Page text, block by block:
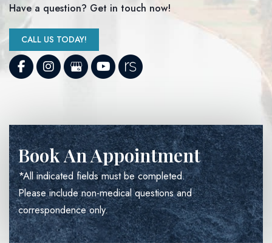
Have a question? Get in touch now!
CALL US TODAY!
Book An Appointment
*All indicated fields must be completed.
Please include non-medical questions and
correspondence only.